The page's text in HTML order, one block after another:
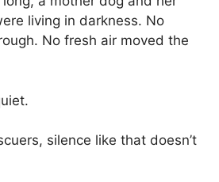
living in darkness. No
No fresh air moved the
silence like that doesn’t